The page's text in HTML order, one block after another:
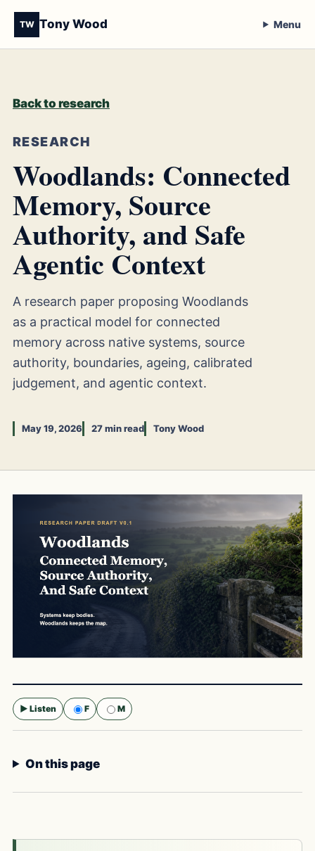
TW Tony Wood Menu
Back to research
RESEARCH
Woodlands: Connected
Memory, Source
Authority, and Safe
Agentic Context
A research paper proposing Woodlands
as a practical model for connected
memory across native systems, source
authority, boundaries, ageing, calibrated
judgement, and agentic context.
May 19, 2026 27 min read Tony Wood
▶ Listen F
M
On this page